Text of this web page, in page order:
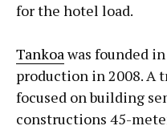
for the hotel load.
Tankoawas founded
production in 2008. A
focused on building
constructions 45-